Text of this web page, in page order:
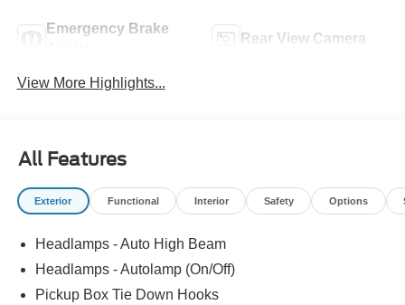
Emergency Brake
Rear View Camera
View More Highlights...
All Features
Exterior Functional Interior Safety Options
Headlamps - Auto High Beam
Headlamps - Autolamp (On/Off)
Pickup Box Tie Down Hooks